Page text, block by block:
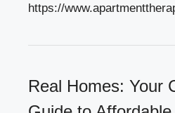
https://
Real Homes: Your